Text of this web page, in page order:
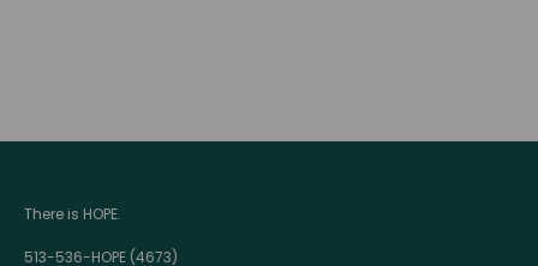
There is HOPE.
513-536-HOPE (4673)